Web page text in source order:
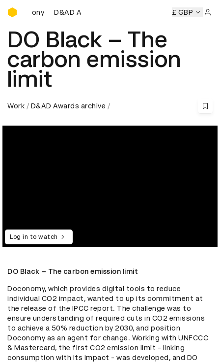
D&AD Awards Ceremony
D&AD Awards Ceremony D&AD Awards Ceremony
£ GBP
DO Black – The
carbon emission
limit
Work D&AD Awards archive
Log in to watch
DO Black – The carbon emission limit
Doconomy, which provides digital tools to reduce
individual CO2 impact, wanted to up its commitment at
the release of the IPCC report. The challenge was to
ensure understanding of required cuts in CO2 emissions
to achieve a 50% reduction by 2030, and position
Doconomy as an agent for change. Working with UNFCCC
& Mastercard, the first CO2 emission limit - linking
consumption with its impact - was developed, and DO